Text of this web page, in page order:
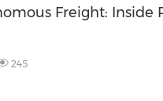
Freight: Inside
245